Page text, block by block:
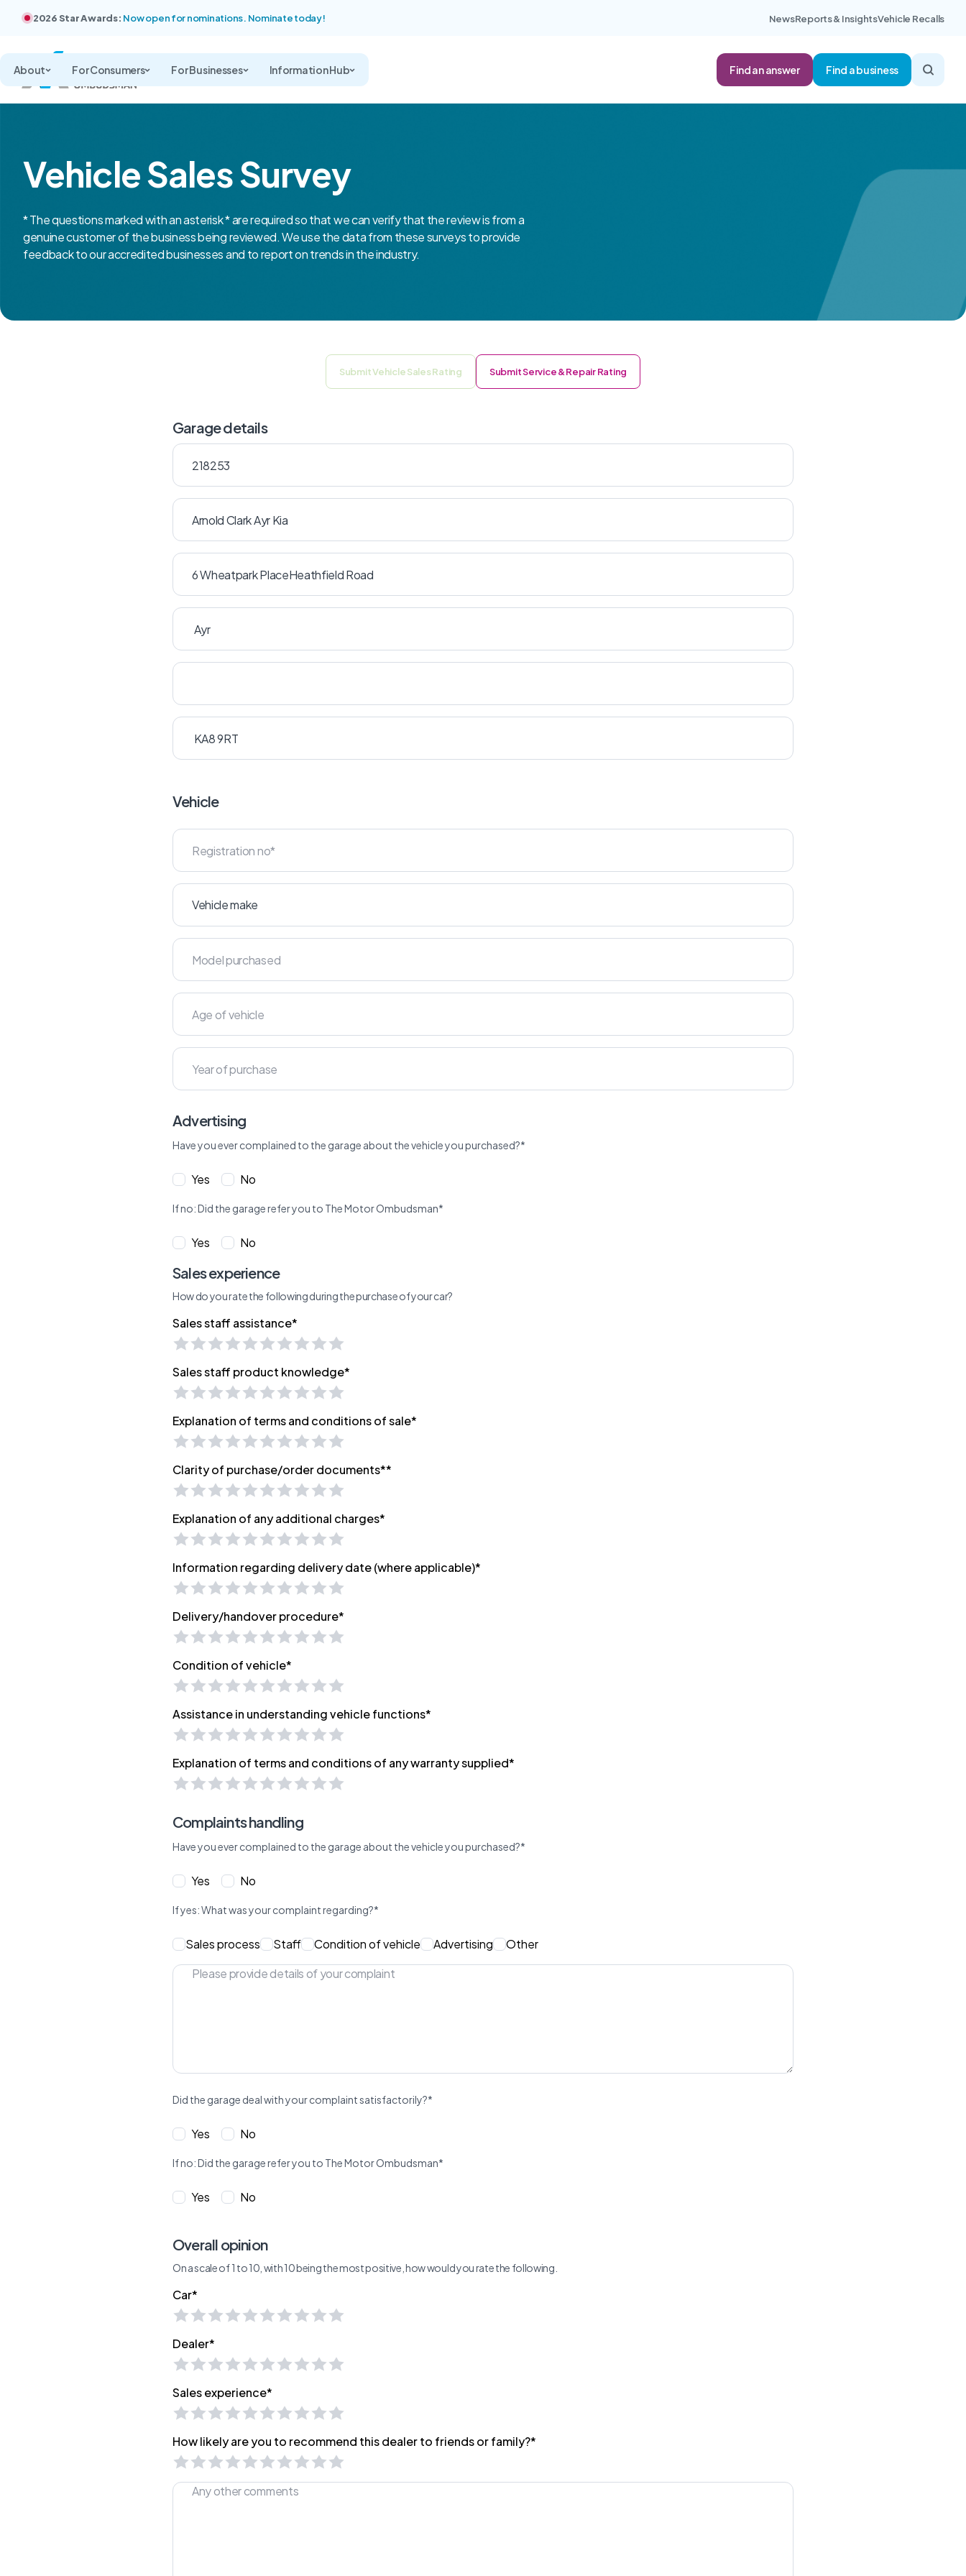
2026 Star Awards: Now open for nominations. Nominate today! NewsReports & InsightsVehicle Recalls
About For Consumers For Businesses Information Hub Find an answer Find a business
Vehicle Sales Survey
* The questions marked with an asterisk * are required so that we can verify that the review is from a
genuine customer of the business being reviewed. We use the data from these surveys to provide
feedback to our accredited businesses and to report on trends in the industry.
Submit Vehicle Sales Rating Submit Service & Repair Rating
Garage details
Vehicle
Advertising
Have you ever complained to the garage about the vehicle you purchased?*
Yes No
If no: Did the garage refer you to The Motor Ombudsman*
Yes No
Sales experience
How do you rate the following during the purchase of your car?
Sales staff assistance*
Sales staff product knowledge*
Explanation of terms and conditions of sale*
Clarity of purchase/order documents**
Explanation of any additional charges*
Information regarding delivery date (where applicable)*
Delivery/handover procedure*
Condition of vehicle*
Assistance in understanding vehicle functions*
Explanation of terms and conditions of any warranty supplied*
Complaints handling
Have you ever complained to the garage about the vehicle you purchased?*
Yes No
If yes: What was your complaint regarding?*
Sales process Staff Condition of vehicle Advertising Other
Did the garage deal with your complaint satisfactorily?*
Yes No
If no: Did the garage refer you to The Motor Ombudsman*
Yes No
Overall opinion
On a scale of 1 to 10, with 10 being the most positive, how would you rate the following.
Car*
Dealer*
Sales experience*
How likely are you to recommend this dealer to friends or family?*